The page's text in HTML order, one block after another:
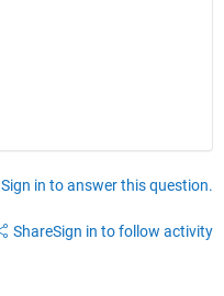
Sign in to answer this question.
ShareSign in to follow activity